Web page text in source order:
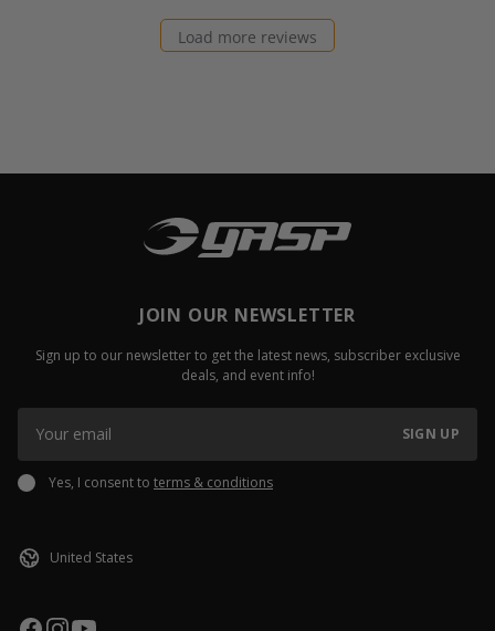
Load more reviews
JOIN OUR NEWSLETTER
Sign up to our newsletter to get the latest news, subscriber exclusive
deals, and event info!
SIGN UP
Yes, I consent to terms & conditions